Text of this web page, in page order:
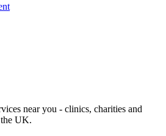
near you - clinics, charities and
UK.